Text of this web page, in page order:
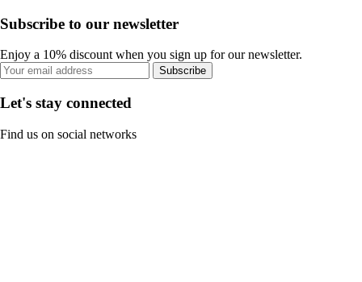
Subscribe to our newsletter
Enjoy a 10% discount when you sign up for our newsletter.
Subscribe
Let's stay connected
Find us on social networks